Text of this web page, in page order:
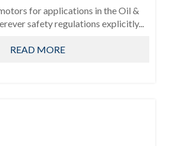
for applications in the Oil &
safety regulations explicitly...
READ MORE